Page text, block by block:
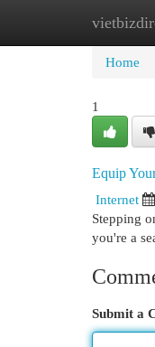
Home
Home
1
Equip
Internet
Stepping
you're a
Submit a